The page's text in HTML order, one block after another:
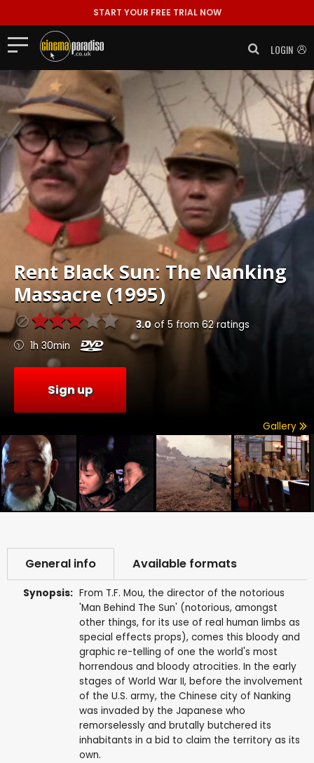
START YOUR FREE TRIAL NOW
LOGIN
RentBlack Sun: The Nanking
Massacre (1995)
3.0 of 5 from 62ratings
1h 30min
Sign up
Gallery
General info Available formats
Synopsis: From T.F. Mou, the director of the notorious
'Man Behind The Sun' (notorious, amongst
other things, for its use of real human limbs as
special effects props), comes this bloody and
graphic re-telling of one the world's most
horrendous and bloody atrocities. In the early
stages of World War II, before the involvement
of the U.S. army, the Chinese city of Nanking
was invaded by the Japanese who
remorselessly and brutally butchered its
inhabitants in a bid to claim the territory as its
own.